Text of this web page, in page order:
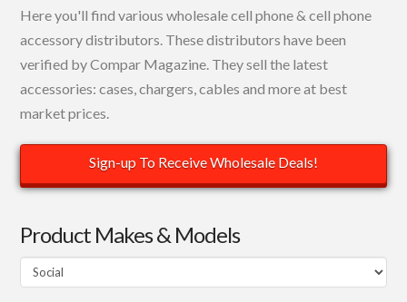
Here you'll find various wholesale cell phone & cell phone
accessory distributors. These distributors have been
verified by Compar Magazine. They sell the latest
accessories: cases, chargers, cables and more at best
market prices.
Sign-up To Receive Wholesale Deals!
Product Makes & Models
Product
Makes